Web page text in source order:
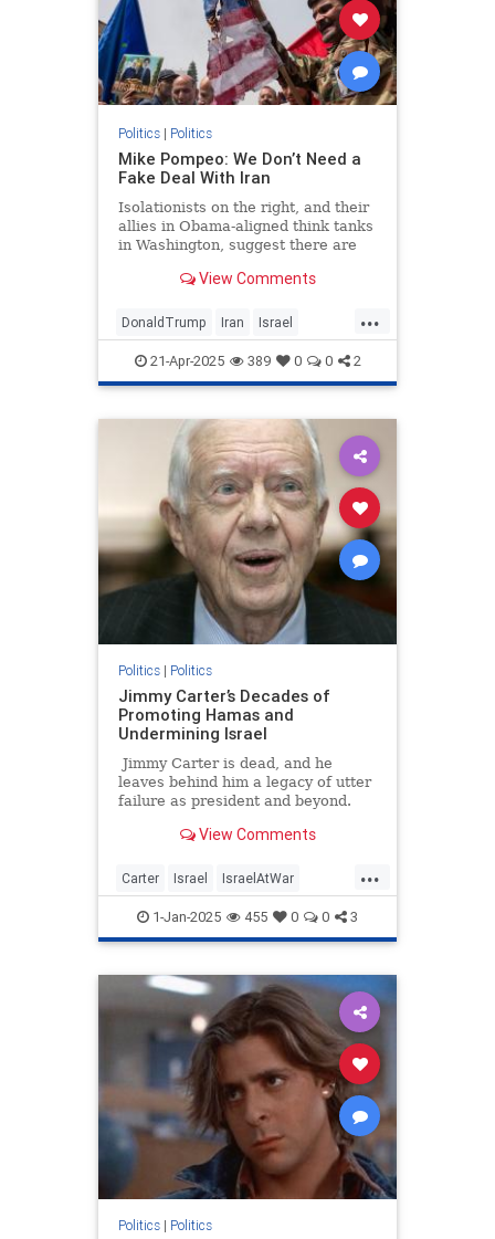
Politics| Politics
Mike Pompeo: We Don’t Need a
Fake Deal With Iran
Isolationists on the right, and their
allies in Obama-aligned think tanks
in Washington, suggest there are
a deal. Nonsense.View Comments
...
DonaldTrump Iran Israel
IsraelUnderAttack Trump
21-Apr-2025 389 0 0 2
Politics| Politics
Jimmy Carter’s Decades of
Promoting Hamas and
Undermining Israel
Jimmy Carter is dead, and he
leaves behind him a legacy of utter
failure as president and beyond.
policies still harming the world
legitimizing terrorist Hamas and
undermining Israel. While
Americans eulogize a man with no
antisemitic politician who spent
years backstabbing them to
appease radical jihadis.
View Comments
...
Carter Israel IsraelAtWar
Jewish JimmyCarter Politics
1-Jan-2025 455 0 0 3
Politics| Politics